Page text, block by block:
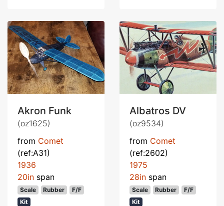
Akron Funk
(oz1625)
from Comet
(ref:A31)
1936
20in span
Scale Rubber
F/F
Kit
Albatros DV
(oz9534)
from Comet
(ref:2602)
1975
28in span
Scale Rubber
F/F
Kit